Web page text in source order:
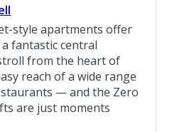
style apartments offer
fantastic central
from the heart of
reach of a wide range
— and the Zero
are just moments